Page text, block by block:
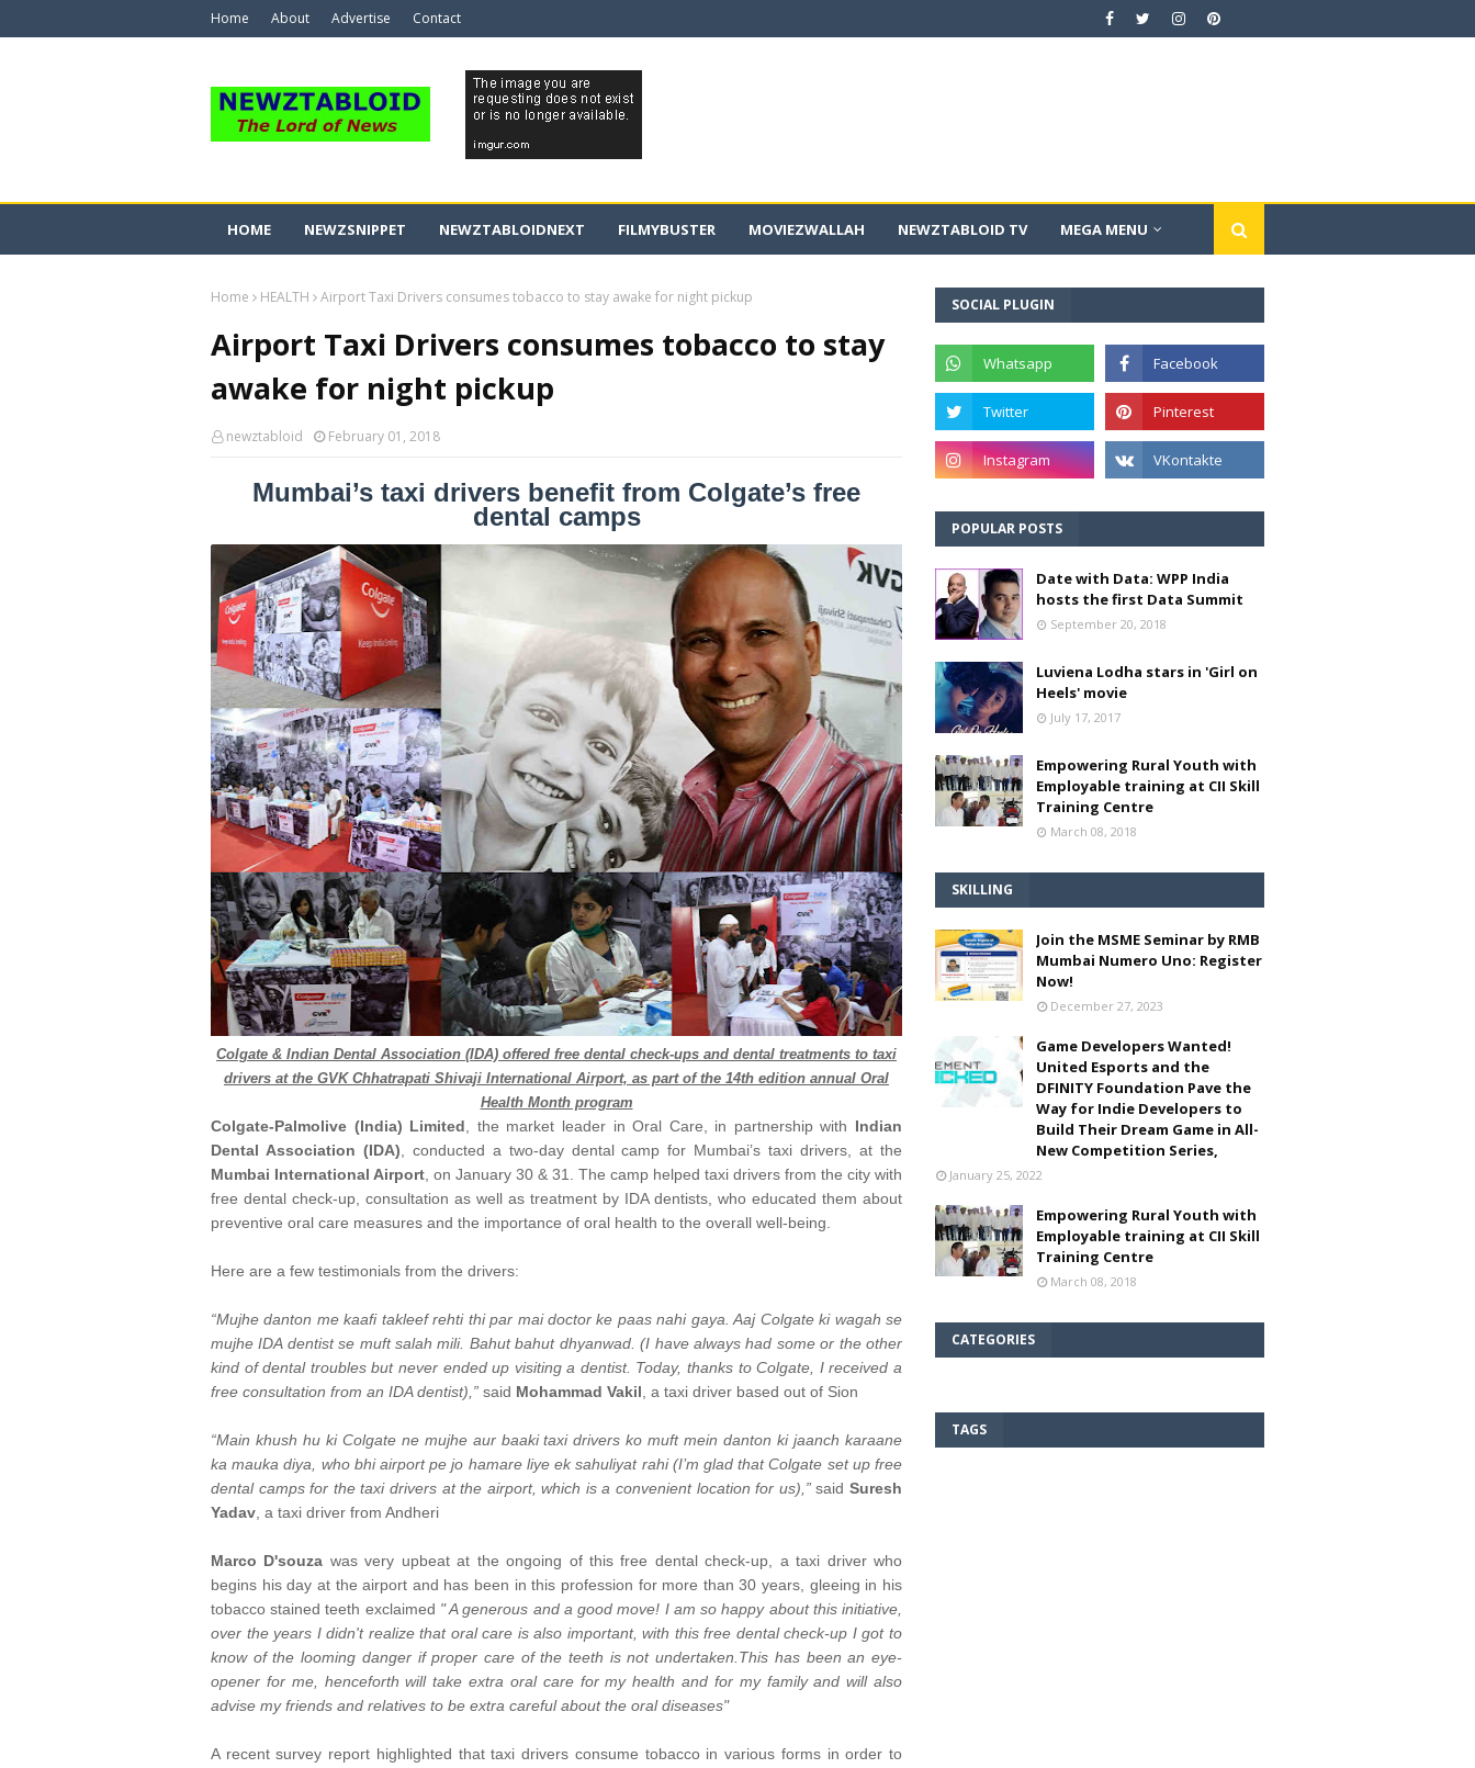
Home About Advertise Contact
HOME NEWZSNIPPET NEWZTABLOIDNEXT FILMYBUSTER MOVIEZWALLAH NEWZTABLOID TV MEGA MENU
Home HEALTH Airport Taxi Drivers consumes tobacco to stay awake for night pickup
Airport Taxi Drivers consumes tobacco to stay
awake for night pickup
newztabloid February 01, 2018
Mumbai’s taxi drivers benefit from Colgate’s free
dental camps
Colgate & Indian Dental Association (IDA) offered free dental check-ups and dental treatments to taxi
drivers at the GVK Chhatrapati Shivaji International Airport, as part of the 14th edition annual Oral
Health Month program
Colgate-Palmolive (India) Limited , the market leader in Oral Care, in partnership with Indian
Dental Association (IDA) , conducted a two-day dental camp for Mumbai’s taxi drivers, at the
Mumbai International Airport , on January 30 & 31. The camp helped taxi drivers from the city with
free dental check-up, consultation as well as treatment by IDA dentists, who educated them about
preventive oral care measures and the importance of oral health to the overall well-being.
Here are a few testimonials from the drivers:
“Mujhe danton me kaafi takleef rehti thi par mai doctor ke paas nahi gaya. Aaj Colgate ki wagah se
mujhe IDA dentist se muft salah mili. Bahut bahut dhyanwad. (I have always had some or the other
kind of dental troubles but never ended up visiting a dentist. Today, thanks to Colgate, I received a
free consultation from an IDA dentist),” said Mohammad Vakil , a taxi driver based out of Sion
“Main khush hu ki Colgate ne mujhe aur baaki taxi drivers ko muft mein danton ki jaanch karaane
ka mauka diya, who bhi airport pe jo hamare liye ek sahuliyat rahi (I’m glad that Colgate set up free
dental camps for the taxi drivers at the airport, which is a convenient location for us),”saidSuresh
Yadav , a taxi driver from Andheri
Marco D'souza was very upbeat at the ongoing of this free dental check-up, a taxi driver who
begins his day at the airport and has been in this profession for more than 30 years, gleeing in his
tobacco stained teeth exclaimed " A generous and a good move! I am so happy about this initiative,
over the years I didn't realize that oral care is also important, with this free dental check-up I got to
know of the looming danger if proper care of the teeth is not undertaken.This has been an eye-
opener for me, henceforth will take extra oral care for my health and for my family and will also
advise my friends and relatives to be extra careful about the oral diseases"
A recent survey report highlighted that taxi drivers consume tobacco in various forms in order to
SOCIAL PLUGIN
POPULAR POSTS
Date with Data: WPP India
hosts the first Data Summit
September 20, 2018
Luviena Lodha stars in 'Girl on
Heels' movie
July 17, 2017
Empowering Rural Youth with
Employable training at CII Skill
Training Centre
March 08, 2018
SKILLING
Join the MSME Seminar by RMB
Mumbai Numero Uno: Register
Now!
December 27, 2023
Game Developers Wanted!
United Esports and the
DFINITY Foundation Pave the
Way for Indie Developers to
Build Their Dream Game in All-
New Competition Series,
January 25, 2022
Empowering Rural Youth with
Employable training at CII Skill
Training Centre
March 08, 2018
CATEGORIES
TAGS